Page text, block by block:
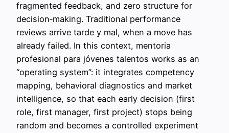
fragmented feedback, and zero structure for
decision‑making. Traditional performance
reviews arrive tarde y mal, when a move has
already failed. In this context, mentoria
profesional para jóvenes talentos works as an
“operating system”: it integrates competency
mapping, behavioral diagnostics and market
intelligence, so that each early decision (first
role, first manager, first project) stops being
random and becomes a controlled experiment